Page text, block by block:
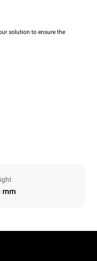
solution to ensure the
mm